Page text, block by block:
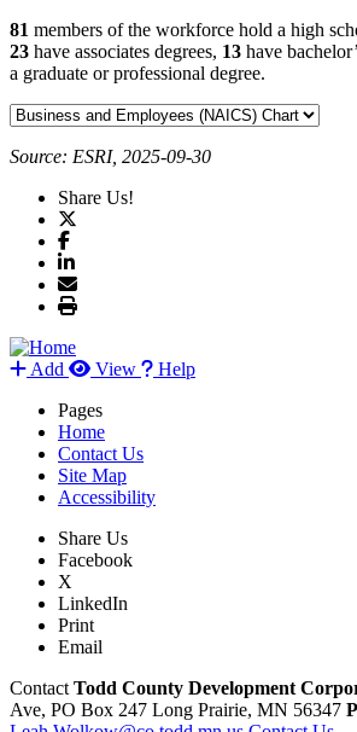
81 members of the workforce hold a high
23 have associates degrees, 13 have
a graduate or professional degree.
Source: ESRI, 2025-09-30
Share Us!
Add View
Help
Pages
Home
Contact Us
Site Map
Accessibility
Share Us
Facebook
X
LinkedIn
Print
Email
Contact Todd County Development
Ave, PO Box 247 Long Prairie, MN 56347